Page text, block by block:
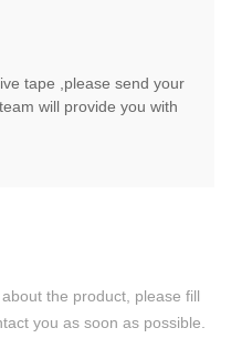
tape ,please send your
will provide you with
the product, please fill
you as soon as possible.